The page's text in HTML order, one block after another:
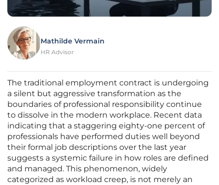
Mathilde Vermain
HR Advisor
The traditional employment contract is undergoing
a silent but aggressive transformation as the
boundaries of professional responsibility continue
to dissolve in the modern workplace. Recent data
indicating that a staggering eighty-one percent of
professionals have performed duties well beyond
their formal job descriptions over the last year
suggests a systemic failure in how roles are defined
and managed. This phenomenon, widely
categorized as workload creep, is not merely an